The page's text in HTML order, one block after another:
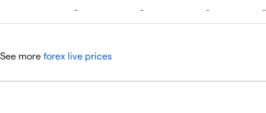
See more forex live prices